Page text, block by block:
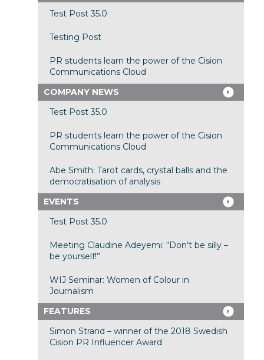
Test Post 35.0
Testing Post
PR students learn the power of the Cision
Communications Cloud
COMPANY NEWS
Test Post 35.0
PR students learn the power of the Cision
Communications Cloud
Abe Smith: Tarot cards, crystal balls and the
democratisation of analysis
EVENTS
Test Post 35.0
Meeting Claudine Adeyemi: “Don’t be silly –
be yourself!”
WIJ Seminar: Women of Colour in
Journalism
FEATURES
Simon Strand – winner of the 2018 Swedish
Cision PR Influencer Award